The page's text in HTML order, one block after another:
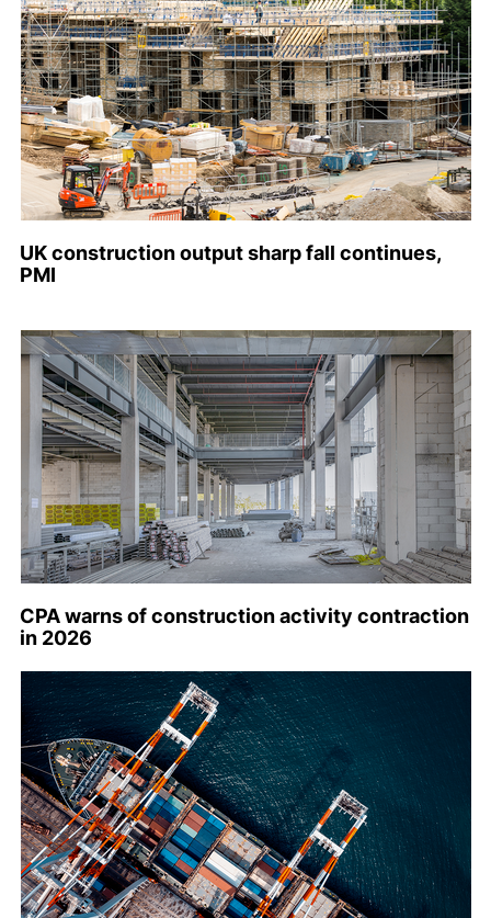
UK construction output sharp fall continues,
PMI
CPA warns of construction activity contraction
in 2026